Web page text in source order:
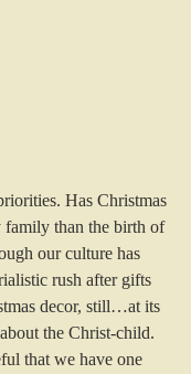
Has Christmas
family than the birth of
our culture has
rush after gifts
decor, still…at its
the Christ-child.
that we have one